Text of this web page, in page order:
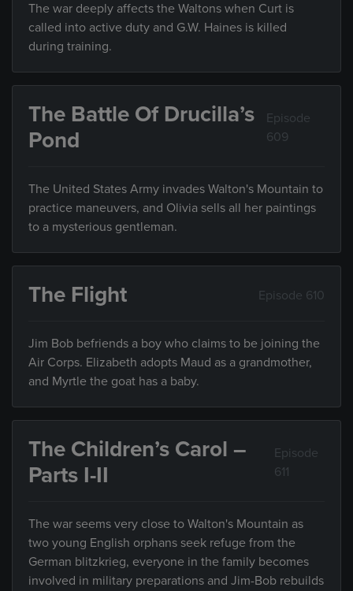
The war deeply affects the Waltons when Curt is
called into active duty and G.W. Haines is killed
during training.
The Battle Of Drucilla’s
Pond
Episode
609
The United States Army invades Walton's Mountain to
practice maneuvers, and Olivia sells all her paintings
to a mysterious gentleman.
The Flight Episode 610
Jim Bob befriends a boy who claims to be joining the
Air Corps. Elizabeth adopts Maud as a grandmother,
and Myrtle the goat has a baby.
The Children’s Carol –
Parts I-II
Episode
611
The war seems very close to Walton's Mountain as
two young English orphans seek refuge from the
German blitzkrieg, everyone in the family becomes
involved in military preparations and Jim-Bob rebuilds